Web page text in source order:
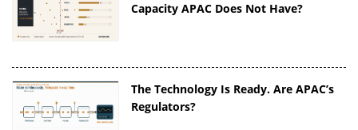
Capacity APAC Does Not Have?
The Technology Is Ready. Are APAC’s
Regulators?